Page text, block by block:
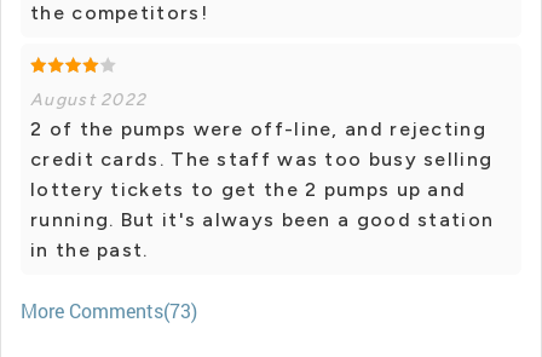
the competitors!
August 2022
2 of the pumps were off-line, and rejecting
credit cards. The staff was too busy selling
lottery tickets to get the 2 pumps up and
running. But it's always been a good station
in the past.
More Comments(73)